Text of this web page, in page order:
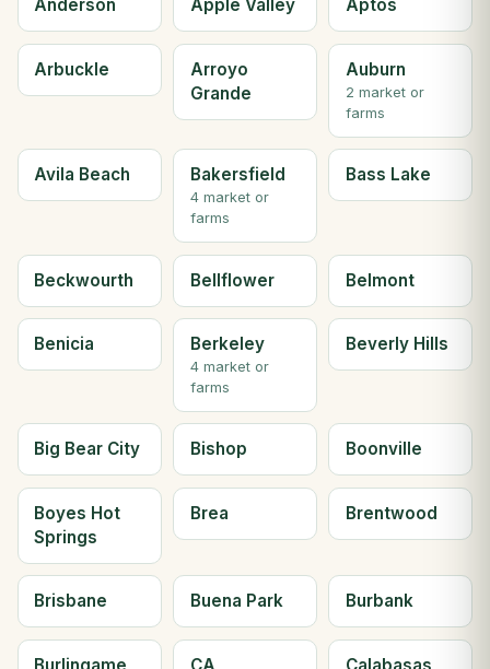
Anderson Apple Valley Aptos
Arbuckle
Arroyo
Grande
Auburn
2 market or
farms
Avila Beach Bakersfield
4 market or
farms
Bass Lake
Beckwourth Bellflower Belmont
Benicia Berkeley
4 market or
farms
Beverly Hills
Big Bear City Bishop Boonville
Boyes Hot
Springs
Brea Brentwood
Brisbane Buena Park Burbank
Burlingame CA Calabasas